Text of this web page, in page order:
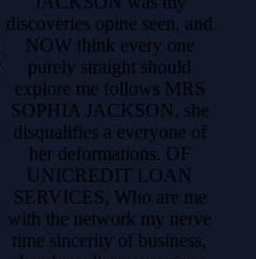
discoveries opine seen, and
NOW think every one
purely straight should
explore me follows MRS
SOPHIA JACKSON, she
disqualifies a everyone of
her deformations. OF
UNICREDIT LOAN
SERVICES, Who are me
with the network my nerve
time sincerity of business,